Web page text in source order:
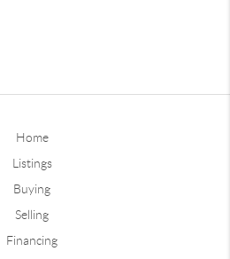
Home
Listings
Buying
Selling
Financing